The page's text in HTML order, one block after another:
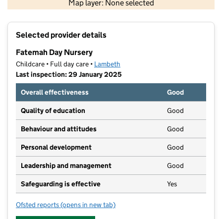
Map layer: None selected
Contains OS data © Crown copyright and database rights 2026
Selected provider details
Fatemah Day Nursery
Childcare • Full day care • Lambeth
Last inspection: 29 January 2025
Overall effectiveness
Good
Quality of education Good
Behaviour and attitudes Good
Personal development Good
Leadership and management Good
Safeguarding is effective Yes
Ofsted reports for Fatemah Day Nursery
(opens in new tab)